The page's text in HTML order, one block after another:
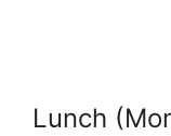
Lunch